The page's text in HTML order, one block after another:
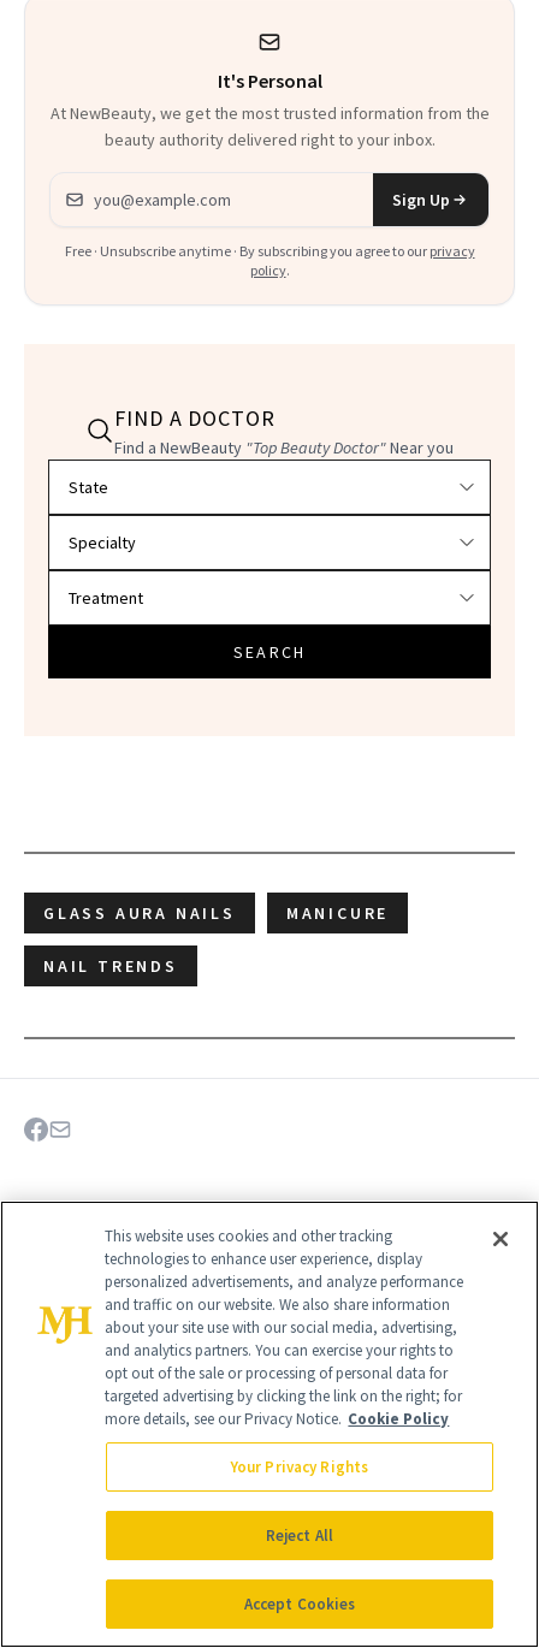
It's Personal
At NewBeauty, we get the most trusted information from the
beauty authority delivered right to your inbox.
Email address
Sign Up
Free · Unsubscribe anytime · By subscribing you agree to our privacy
policy.
FIND A DOCTOR
Find a NewBeauty "Top Beauty Doctor"Near you
SEARCH
GLASS AURA NAILS MANICURE
NAIL TRENDS
NEWBEAUTY
Give the Gift of Luxury
GIVE A SUBSCRIPTION
This website uses cookies and other tracking
technologies to enhance user experience, display
personalized advertisements, and analyze performance
and traffic on our website. We also share information
about your site use with our social media, advertising,
and analytics partners. You can exercise your rights to
opt out of the sale or processing of personal data for
targeted advertising by clicking the link on the right; for
more details, see our Privacy Notice. Cookie Policy
Your Privacy Rights
Reject All
Accept Cookies